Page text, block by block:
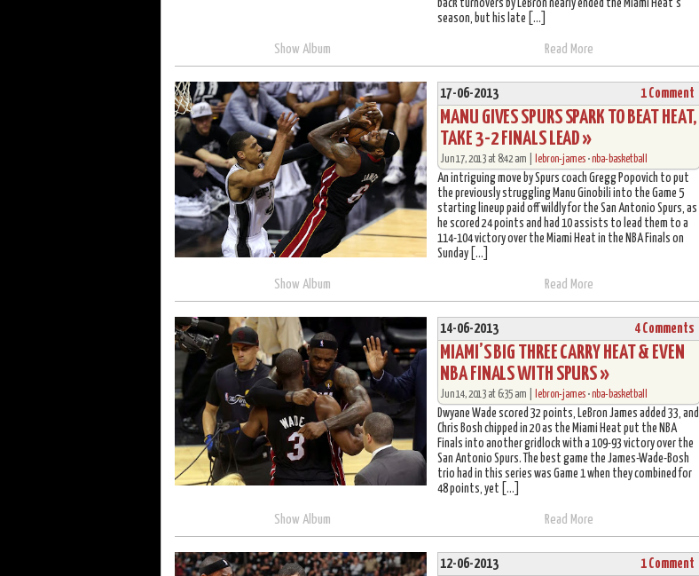
back turnovers by LeBron nearly ended the Miami Heat’s
season, but his late […]
Show Album Read More
17-06-2013 1 Comment
MANU GIVES SPURS SPARK TO BEAT HEAT,
TAKE 3-2 FINALS LEAD »
Jun 17, 2013 at 8:42 am | lebron-james •nba-basketball
An intriguing move by Spurs coach Gregg Popovich to put
the previously struggling Manu Ginobili into the Game 5
starting lineup paid off wildly for the San Antonio Spurs, as
he scored 24 points and had 10 assists to lead them to a
114-104 victory over the Miami Heat in the NBA Finals on
Sunday […]
Show Album Read More
14-06-2013 4 Comments
MIAMI’S BIG THREE CARRY HEAT & EVEN
NBA FINALS WITH SPURS »
Jun 14, 2013 at 6:35 am | lebron-james •nba-basketball
Dwyane Wade scored 32 points, LeBron James added 33, and
Chris Bosh chipped in 20 as the Miami Heat put the NBA
Finals into another gridlock with a 109-93 victory over the
San Antonio Spurs. The best game the James-Wade-Bosh
trio had in this series was Game 1 when they combined for
48 points, yet […]
Show Album Read More
12-06-2013 1 Comment